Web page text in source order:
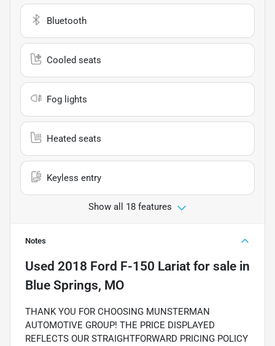
Bluetooth
Cooled seats
Fog lights
Heated seats
Keyless entry
Show all 18 features
Notes
Used 2018 Ford F-150 Lariat for sale in
Blue Springs, MO
THANK YOU FOR CHOOSING MUNSTERMAN
AUTOMOTIVE GROUP! THE PRICE DISPLAYED
REFLECTS OUR STRAIGHTFORWARD PRICING POLICY